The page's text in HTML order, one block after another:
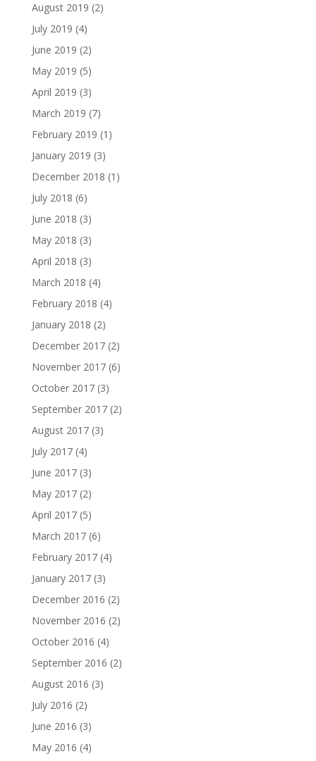
August 2019 (2)
July 2019 (4)
June 2019 (2)
May 2019 (5)
April 2019 (3)
March 2019 (7)
February 2019 (1)
January 2019 (3)
December 2018 (1)
July 2018 (6)
June 2018 (3)
May 2018 (3)
April 2018 (3)
March 2018 (4)
February 2018 (4)
January 2018 (2)
December 2017(2)
November 2017(6)
October 2017(3)
September 2017(2)
August 2017(3)
July 2017(4)
June 2017(3)
May 2017(2)
April 2017(5)
March 2017(6)
February 2017(4)
January 2017(3)
December 2016 (2)
November 2016 (2)
October 2016 (4)
September 2016 (2)
August 2016 (3)
July 2016 (2)
June 2016 (3)
May 2016 (4)